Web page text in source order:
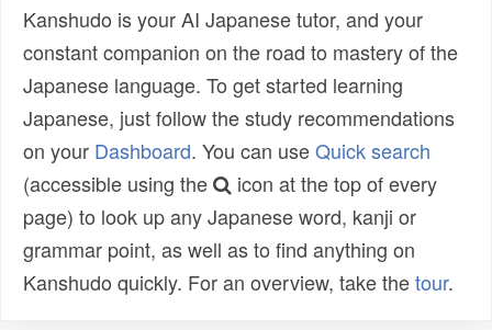
Kanshudo is your AI Japanese tutor, and your
constant companion on the road to mastery of the
Japanese language. To get started learning
Japanese, just follow the study recommendations
on your Dashboard. You can useQuick search
(accessible using the
icon at the top of every
page) to look up any Japanese word, kanji or
grammar point, as well as to find anything on
Kanshudo quickly. For an overview, take thetour.